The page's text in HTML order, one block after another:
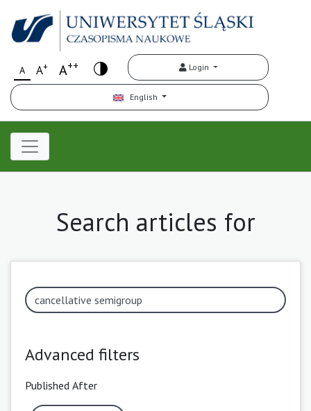
A A+ A++ Login
English
Search articles for
Advanced filters
Published After